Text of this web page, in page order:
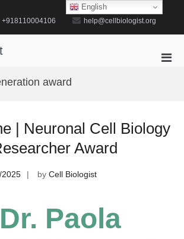
+918110004106 help@cellbiologist.org
award
| Neuronal Cell Biology
Award
2025 by Cell Biologist
Paola
English